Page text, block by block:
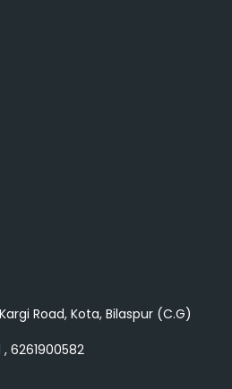
Road, Kota, Bilaspur (C.G)
, 6261900582